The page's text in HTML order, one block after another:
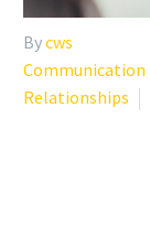
Bycws
Communication
Relationships